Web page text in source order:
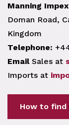
Manning
Doman Road,
Kingdom
Telephone:
EmailSales at
Imports at
How to find